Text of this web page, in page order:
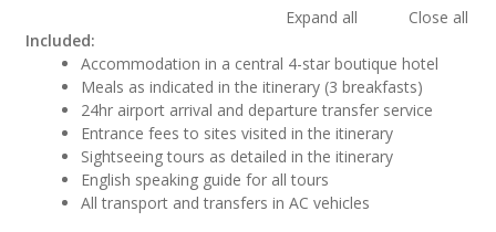
Expand all
Close all
Included:
Accommodation in a central 4-star boutique hotel
Meals as indicated in the itinerary (3 breakfasts)
24hr airport arrival and departure transfer service
Entrance fees to sites visited in the itinerary
Sightseeing tours as detailed in the itinerary
English speaking guide for all tours
All transport and transfers in AC vehicles